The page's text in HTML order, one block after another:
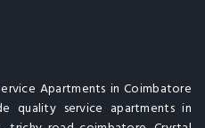
Apartments in Coimbatore
quality service apartments in